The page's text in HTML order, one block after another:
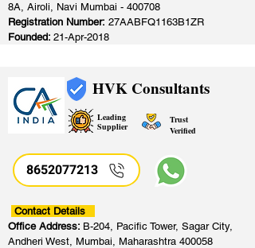
8A, Airoli, Navi Mumbai - 400708
Registration Number: 27AABFQ1163B1ZR
Founded: 21-Apr-2018
HVK Consultants
Leading
Supplier
Trust
Verified
8652077213
Contact Details
Office Address: B-204, Pacific Tower, Sagar City,
Andheri West, Mumbai, Maharashtra 400058